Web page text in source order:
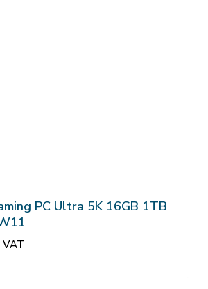
PC Ultra 5K 16GB 1TB
VAT